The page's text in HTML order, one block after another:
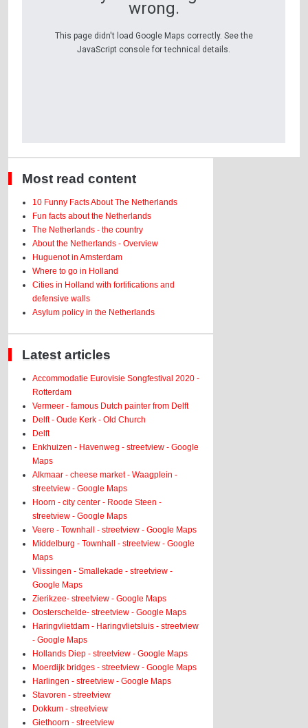
wrong.
This page didn't load Google Maps correctly. See the
JavaScript console for technical details.
Most read content
10 Funny Facts About The Netherlands
Fun facts about the Netherlands
The Netherlands - the country
About the Netherlands - Overview
Huguenot in Amsterdam
Where to go in Holland
Cities in Holland with fortifications and
defensive walls
Asylum policy in the Netherlands
Latest articles
Accommodatie Eurovisie Songfestival 2020 -
Rotterdam
Vermeer - famous Dutch painter from Delft
Delft - Oude Kerk - Old Church
Delft
Enkhuizen - Havenweg - streetview - Google
Maps
Alkmaar - cheese market - Waagplein -
streetview - Google Maps
Hoorn - city center - Roode Steen -
streetview - Google Maps
Veere - Townhall - streetview - Google Maps
Middelburg - Townhall - streetview - Google
Maps
Vlissingen - Smallekade - streetview -
Google Maps
Zierikzee- streetview - Google Maps
Oosterschelde- streetview - Google Maps
Haringvlietdam - Haringvlietsluis - streetview
- Google Maps
Hollands Diep - streetview - Google Maps
Moerdijk bridges - streetview - Google Maps
Harlingen - streetview - Google Maps
Stavoren - streetview
Dokkum - streetview
Giethoorn - streetview